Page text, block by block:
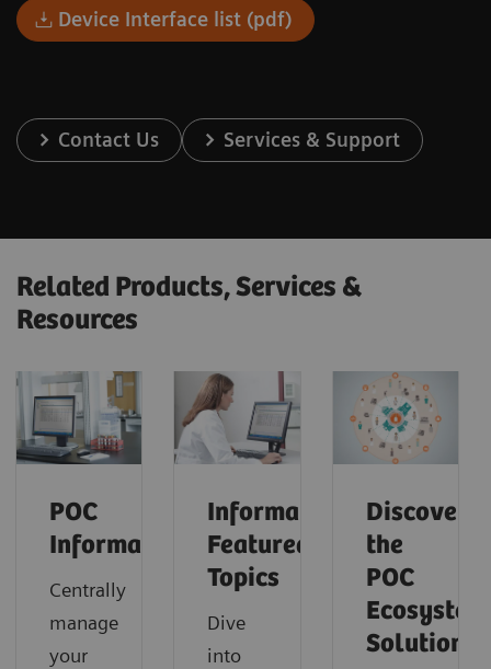
Device Interface list (pdf)
Contact Us Services & Support
Related Products, Services &
Resources
POC
Informatics
Centrally
manage
your
Informatics:
Featured
Topics
Dive
into
Discover
the
POC
Ecosystem
Solution